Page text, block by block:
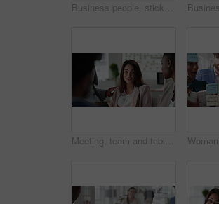
Business people, sticky note and team at office with glass wall, review or planning at marketing company. Woman, talk or group with board, feedback or project management launch at advertising agency
Meeting, team and tablet with business people for analytics or performance review in office. Group, employees or colleagues with technology, chart or graph for company data, strategy or improvement